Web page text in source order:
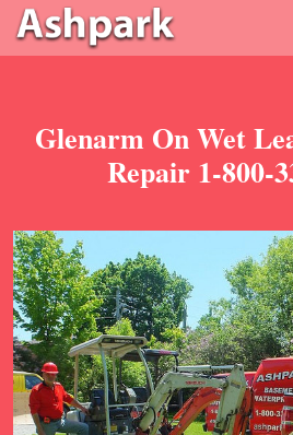
Glenarm On Wet
Repair 1-800-